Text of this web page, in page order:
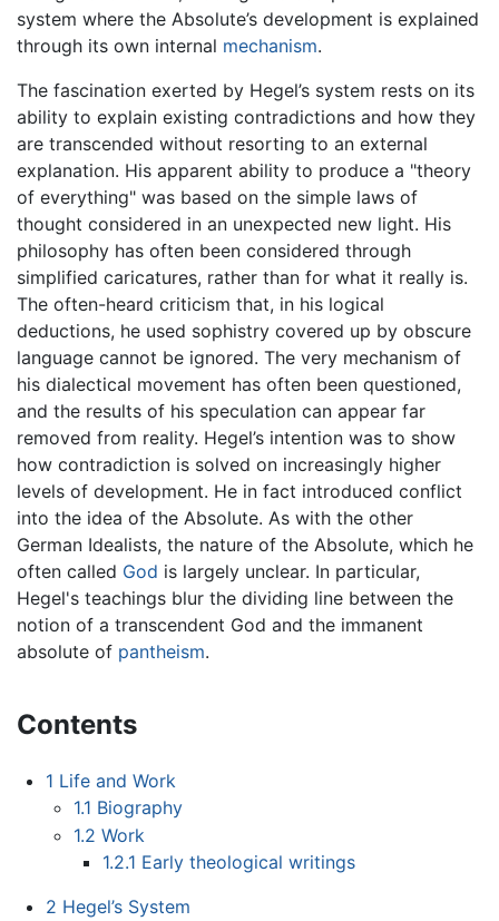
system where the Absolute’s development is explained
through its own internal mechanism.
The fascination exerted by Hegel’s system rests on its
ability to explain existing contradictions and how they
are transcended without resorting to an external
explanation. His apparent ability to produce a "theory
of everything" was based on the simple laws of
thought considered in an unexpected new light. His
philosophy has often been considered through
simplified caricatures, rather than for what it really is.
The often-heard criticism that, in his logical
deductions, he used sophistry covered up by obscure
language cannot be ignored. The very mechanism of
his dialectical movement has often been questioned,
and the results of his speculation can appear far
removed from reality. Hegel’s intention was to show
how contradiction is solved on increasingly higher
levels of development. He in fact introduced conflict
into the idea of the Absolute. As with the other
German Idealists, the nature of the Absolute, which he
often called God is largely unclear. In particular,
Hegel's teachings blur the dividing line between the
notion of a transcendent God and the immanent
absolute of pantheism.
Contents
1 Life and Work
1.1 Biography
1.2 Work
1.2.1 Early theological writings
2 Hegel’s System